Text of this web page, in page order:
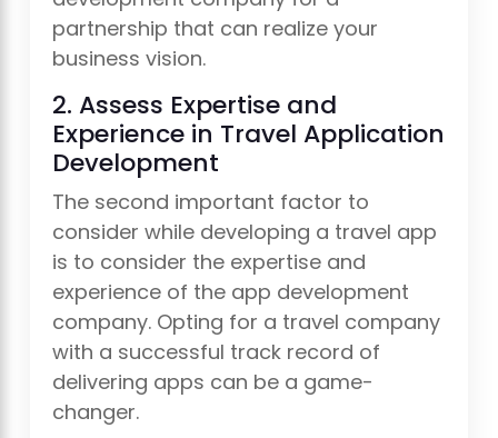
partnership that can realize your
business vision.
2. Assess Expertise and
Experience in Travel Application
Development
The second important factor to
consider while developing a travel app
is to consider the expertise and
experience of the app development
company. Opting for a travel company
with a successful track record of
delivering apps can be a game-
changer.